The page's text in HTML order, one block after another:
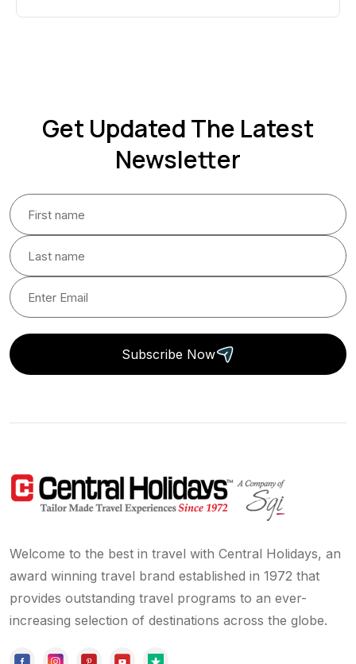
Get Updated The Latest
Newsletter
Subscribe Now
Welcome to the best in travel with Central Holidays, an
award winning travel brand established in 1972 that
provides outstanding travel programs to an ever-
increasing selection of destinations across the globe.